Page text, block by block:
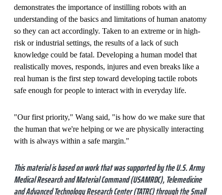
demonstrates the importance of instilling robots with an
understanding of the basics and limitations of human anatomy
so they can act accordingly. Taken to an extreme or in high-
risk or industrial settings, the results of a lack of such
knowledge could be fatal. Developing a human model that
realistically moves, responds, injures and even breaks like a
real human is the first step toward developing tactile robots
safe enough for people to interact with in everyday life.
"Our first priority," Wang said, "is how do we make sure that
the human that we're helping or we are physically interacting
with is always within a safe margin."
This material is based on work that was supported by the U.S. Army
Medical Research and Material Command (USAMRDC), Telemedicine
and Advanced Technology Research Center (TATRC) through the Small